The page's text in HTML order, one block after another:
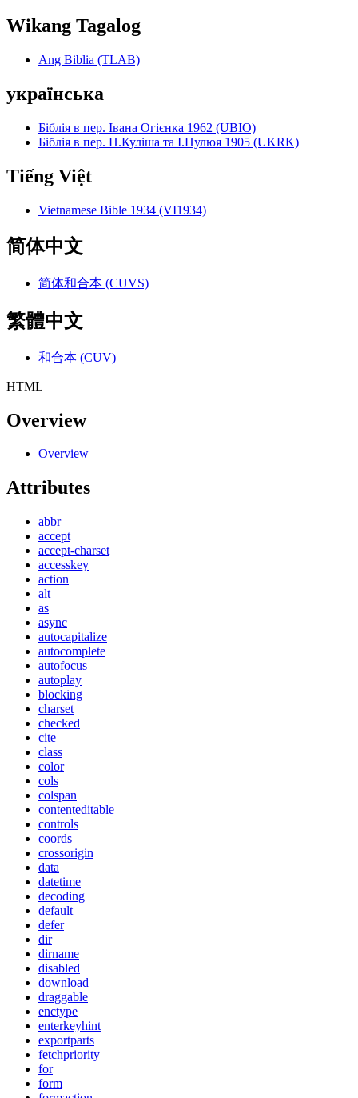
Wikang Tagalog
Ang Biblia (TLAB)
українська
Біблія в пер. Івана Огієнка 1962 (UBIO)
Біблія в пер. П.Куліша та І.Пулюя 1905 (UKRK)
Tiếng Việt
Vietnamese Bible 1934 (VI1934)
简体中文
简体和合本 (CUVS)
繁體中文
和合本 (CUV)
HTML
Overview
Overview
Attributes
abbr
accept
accept-charset
accesskey
action
alt
as
async
autocapitalize
autocomplete
autofocus
autoplay
blocking
charset
checked
cite
class
color
cols
colspan
contenteditable
controls
coords
crossorigin
data
datetime
decoding
default
defer
dir
dirname
disabled
download
draggable
enctype
enterkeyhint
exportparts
fetchpriority
for
form